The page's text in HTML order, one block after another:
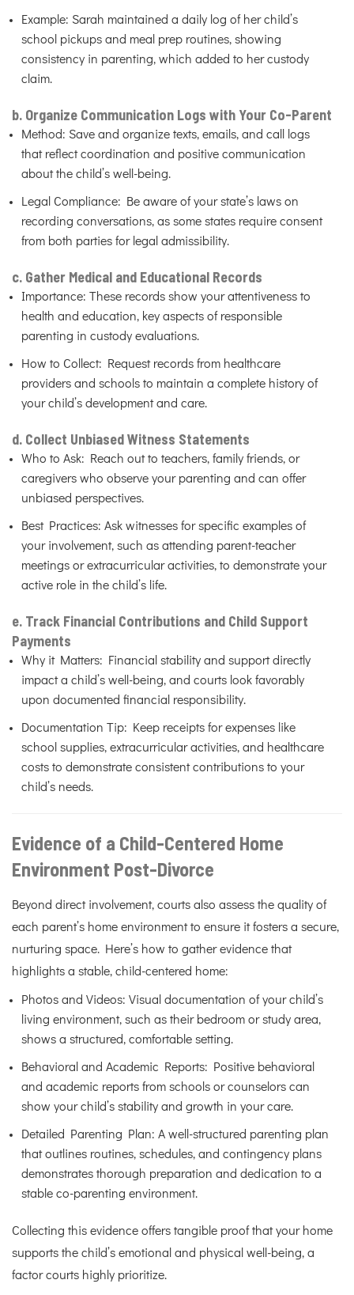
Example: Sarah maintained a daily log of her child’s
school pickups and meal prep routines, showing
consistency in parenting, which added to her custody
claim.
b. Organize Communication Logs with Your Co-Parent
Method: Save and organize texts, emails, and call logs
that reflect coordination and positive communication
about the child’s well-being.
Legal Compliance: Be aware of your state’s laws on
recording conversations, as some states require consent
from both parties for legal admissibility.
c. Gather Medical and Educational Records
Importance: These records show your attentiveness to
health and education, key aspects of responsible
parenting in custody evaluations.
How to Collect: Request records from healthcare
providers and schools to maintain a complete history of
your child’s development and care.
d. Collect Unbiased Witness Statements
Who to Ask: Reach out to teachers, family friends, or
caregivers who observe your parenting and can offer
unbiased perspectives.
Best Practices: Ask witnesses for specific examples of
your involvement, such as attending parent-teacher
meetings or extracurricular activities, to demonstrate your
active role in the child’s life.
e. Track Financial Contributions and Child Support
Payments
Why it Matters: Financial stability and support directly
impact a child’s well-being, and courts look favorably
upon documented financial responsibility.
Documentation Tip: Keep receipts for expenses like
school supplies, extracurricular activities, and healthcare
costs to demonstrate consistent contributions to your
child’s needs.
Evidence of a Child-Centered Home
Environment Post-Divorce
Beyond direct involvement, courts also assess the quality of
each parent’s home environment to ensure it fosters a secure,
nurturing space. Here’s how to gather evidence that
highlights a stable, child-centered home:
Photos and Videos: Visual documentation of your child’s
living environment, such as their bedroom or study area,
shows a structured, comfortable setting.
Behavioral and Academic Reports: Positive behavioral
and academic reports from schools or counselors can
show your child’s stability and growth in your care.
Detailed Parenting Plan: A well-structured parenting plan
that outlines routines, schedules, and contingency plans
demonstrates thorough preparation and dedication to a
stable co-parenting environment.
Collecting this evidence offers tangible proof that your home
supports the child’s emotional and physical well-being, a
factor courts highly prioritize.